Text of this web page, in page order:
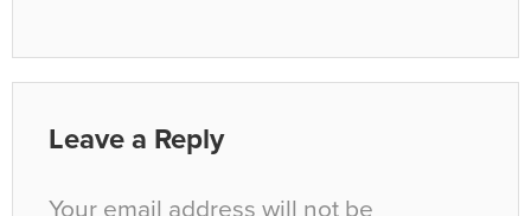
Leave a Reply
Your email address will not be